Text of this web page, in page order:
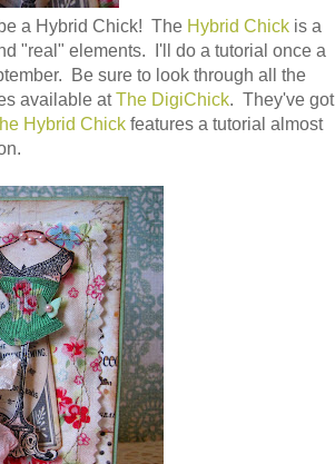
a Hybrid Chick! The Hybrid Chick is a
"real" elements. I'll do a tutorial once a
Be sure to look through all the
available atThe DigiChick. They've got
Hybrid Chick features a tutorial almost